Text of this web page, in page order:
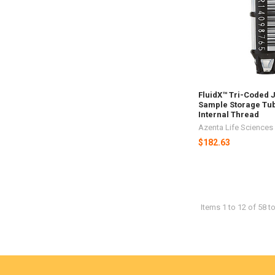
FluidX™ Tri-Coded
Sample Storage
Internal Thread
Azenta Life Sciences
$182.63
Items 1 to 12 of 58